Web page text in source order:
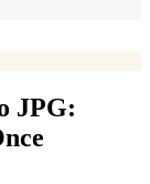
JPG: